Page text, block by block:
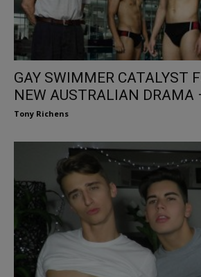
GAY SWIMMER CATALYST
NEW AUSTRALIAN DRAMA
Tony Richens